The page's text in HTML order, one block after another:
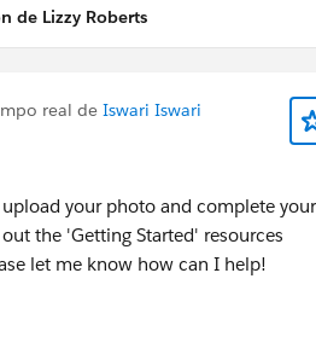
de Lizzy Roberts
real de Iswari Iswari
your photo and complete your
the 'Getting Started' resources
let me know how can I help!